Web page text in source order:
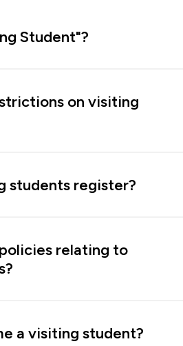
Student"?
on visiting
students register?
relating to
a visiting student?